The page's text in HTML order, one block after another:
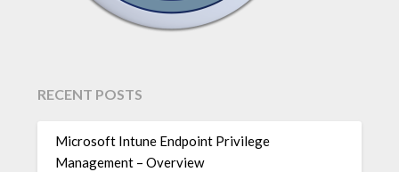
RECENT POSTS
Microsoft Intune Endpoint Privilege
Management – Overview